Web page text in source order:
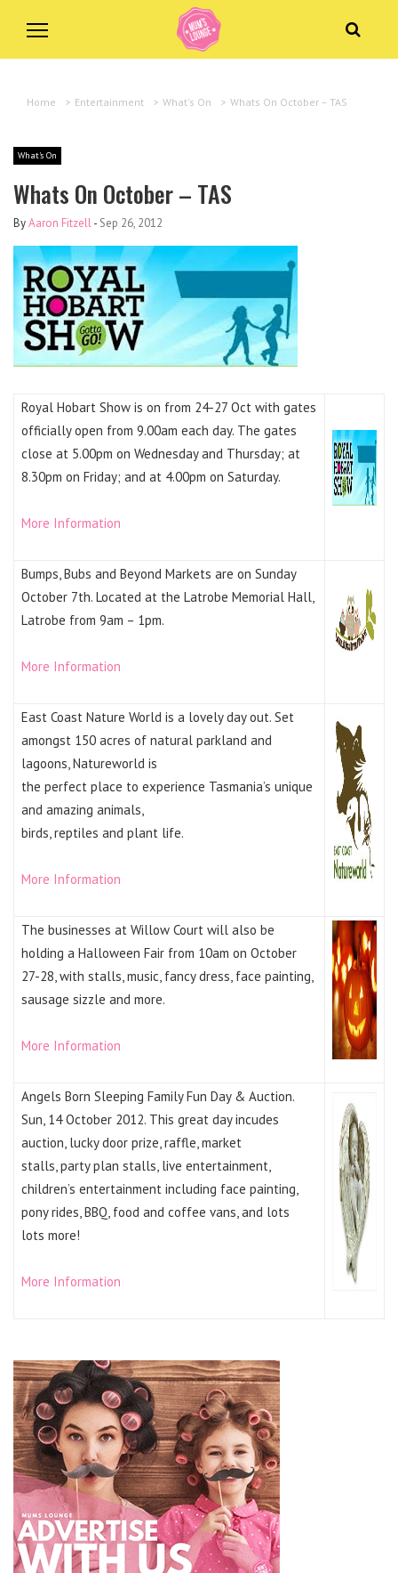
Home > Entertainment > What's On > Whats On October – TAS
What's On
Whats On October – TAS
ByAaron Fitzell- Sep 26, 2012
Royal Hobart Show is on from 24-27 Oct with gates
officially open from 9.00am each day. The gates
close at 5.00pm on Wednesday and Thursday; at
8.30pm on Friday; and at 4.00pm on Saturday.
More Information
Bumps, Bubs and Beyond Markets are on Sunday
October 7th. Located at the Latrobe Memorial Hall,
Latrobe from 9am – 1pm.
More Information
East Coast Nature World is a lovely day out. Set
amongst 150 acres of natural parkland and
lagoons, Natureworld is
the perfect place to experience Tasmania’s unique
and amazing animals,
birds, reptiles and plant life.
More Information
The businesses at Willow Court will also be
holding a Halloween Fair from 10am on October
27-28, with stalls, music, fancy dress, face painting,
sausage sizzle and more.
More Information
Angels Born Sleeping Family Fun Day & Auction.
Sun, 14 October 2012. This great day incudes
auction, lucky door prize, raffle, market
stalls, party plan stalls, live entertainment,
children’s entertainment including face painting,
pony rides, BBQ, food and coffee vans, and lots
lots more!
More Information